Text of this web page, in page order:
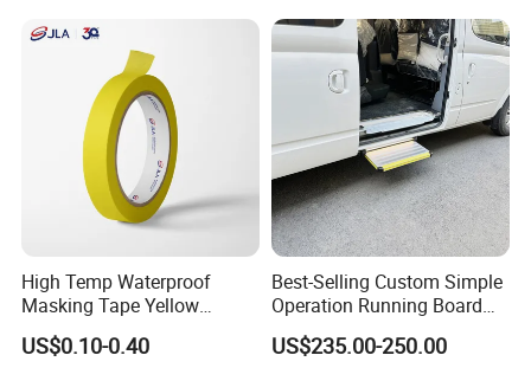
High Temp Waterproof
Masking Tape Yellow
Sunlight Resistant for
Masking Protection Good
US$0.10-0.40
Best-Selling Custom Simple
Operation Running Board
Electric Side Step for
Ambulances
US$235.00-250.00